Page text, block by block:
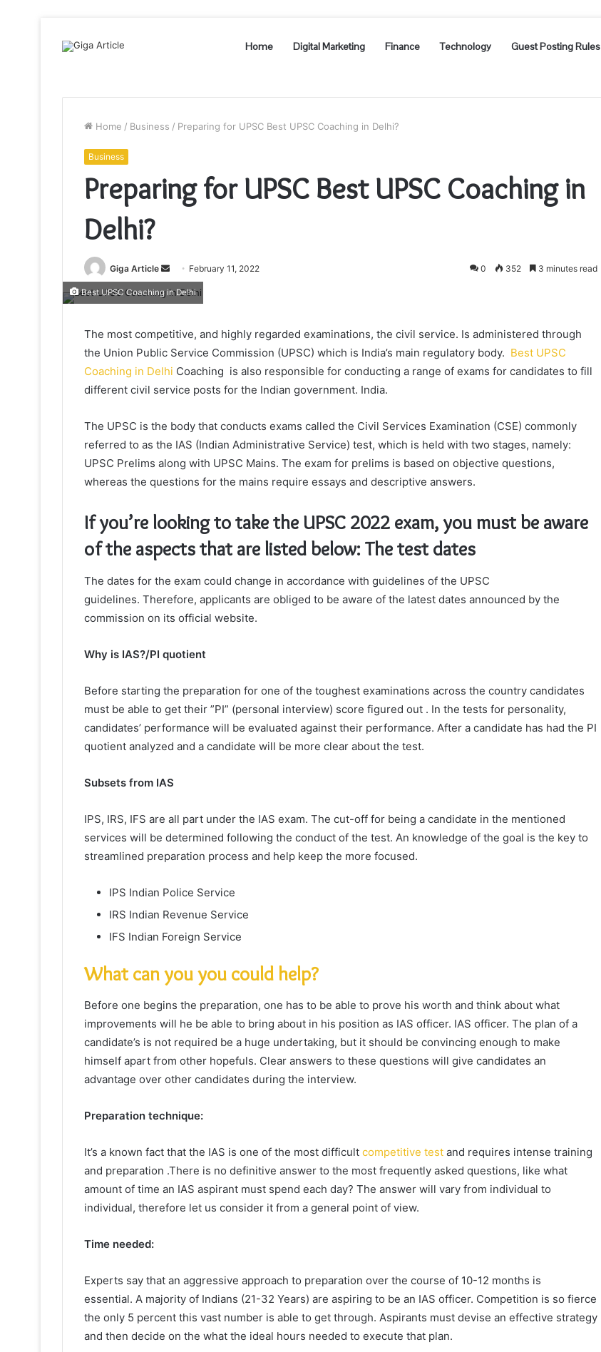
Home Digital Marketing Finance Technology Guest Posting Rules
Home / Business / Preparing for UPSC Best UPSC Coaching in Delhi?
Business
Preparing for UPSC Best UPSC Coaching in
Delhi?
Giga Article
Send
an
email
February 11, 2022 0 352 3 minutes read
Best UPSC Coaching in Delhi
The most competitive, and highly regarded examinations, the civil service. Is administered through
the Union Public Service Commission (UPSC) which is India’s main regulatory body. Best UPSC
Coaching in Delhi Coaching is also responsible for conducting a range of exams for candidates to fill
different civil service posts for the Indian government. India.
The UPSC is the body that conducts exams called the Civil Services Examination (CSE) commonly
referred to as the IAS (Indian Administrative Service) test, which is held with two stages, namely:
UPSC Prelims along with UPSC Mains. The exam for prelims is based on objective questions,
whereas the questions for the mains require essays and descriptive answers.
If you’re looking to take the UPSC 2022 exam, you must be aware
of the aspects that are listed below: The test dates
The dates for the exam could change in accordance with guidelines of the UPSC
guidelines. Therefore, applicants are obliged to be aware of the latest dates announced by the
commission on its official website.
Why is IAS?/PI quotient
Before starting the preparation for one of the toughest examinations across the country candidates
must be able to get their ”PI” (personal interview) score figured out . In the tests for personality,
candidates’ performance will be evaluated against their performance. After a candidate has had the PI
quotient analyzed and a candidate will be more clear about the test.
Subsets from IAS
IPS, IRS, IFS are all part under the IAS exam. The cut-off for being a candidate in the mentioned
services will be determined following the conduct of the test. An knowledge of the goal is the key to
streamlined preparation process and help keep the more focused.
IPS Indian Police Service
IRS Indian Revenue Service
IFS Indian Foreign Service
What can you you could help?
Before one begins the preparation, one has to be able to prove his worth and think about what
improvements will he be able to bring about in his position as IAS officer. IAS officer. The plan of a
candidate’s is not required be a huge undertaking, but it should be convincing enough to make
himself apart from other hopefuls. Clear answers to these questions will give candidates an
advantage over other candidates during the interview.
Preparation technique:
It’s a known fact that the IAS is one of the most difficult competitive test and requires intense training
and preparation .There is no definitive answer to the most frequently asked questions, like what
amount of time an IAS aspirant must spend each day? The answer will vary from individual to
individual, therefore let us consider it from a general point of view.
Time needed:
Experts say that an aggressive approach to preparation over the course of 10-12 months is
essential. A majority of Indians (21-32 Years) are aspiring to be an IAS officer. Competition is so fierce
the only 5 percent this vast number is able to get through. Aspirants must devise an effective strategy
and then decide on the what the ideal hours needed to execute that plan.